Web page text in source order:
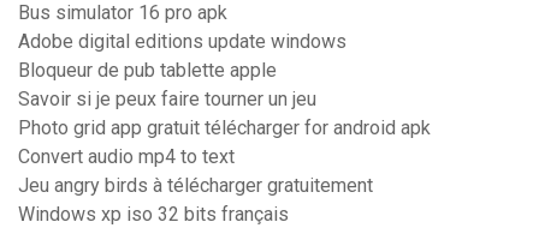
Bus simulator 16 pro apk
Adobe digital editions update windows
Bloqueur de pub tablette apple
Savoir si je peux faire tourner un jeu
Photo grid app gratuit télécharger for android apk
Convert audio mp4 to text
Jeu angry birds à télécharger gratuitement
Windows xp iso 32 bits français